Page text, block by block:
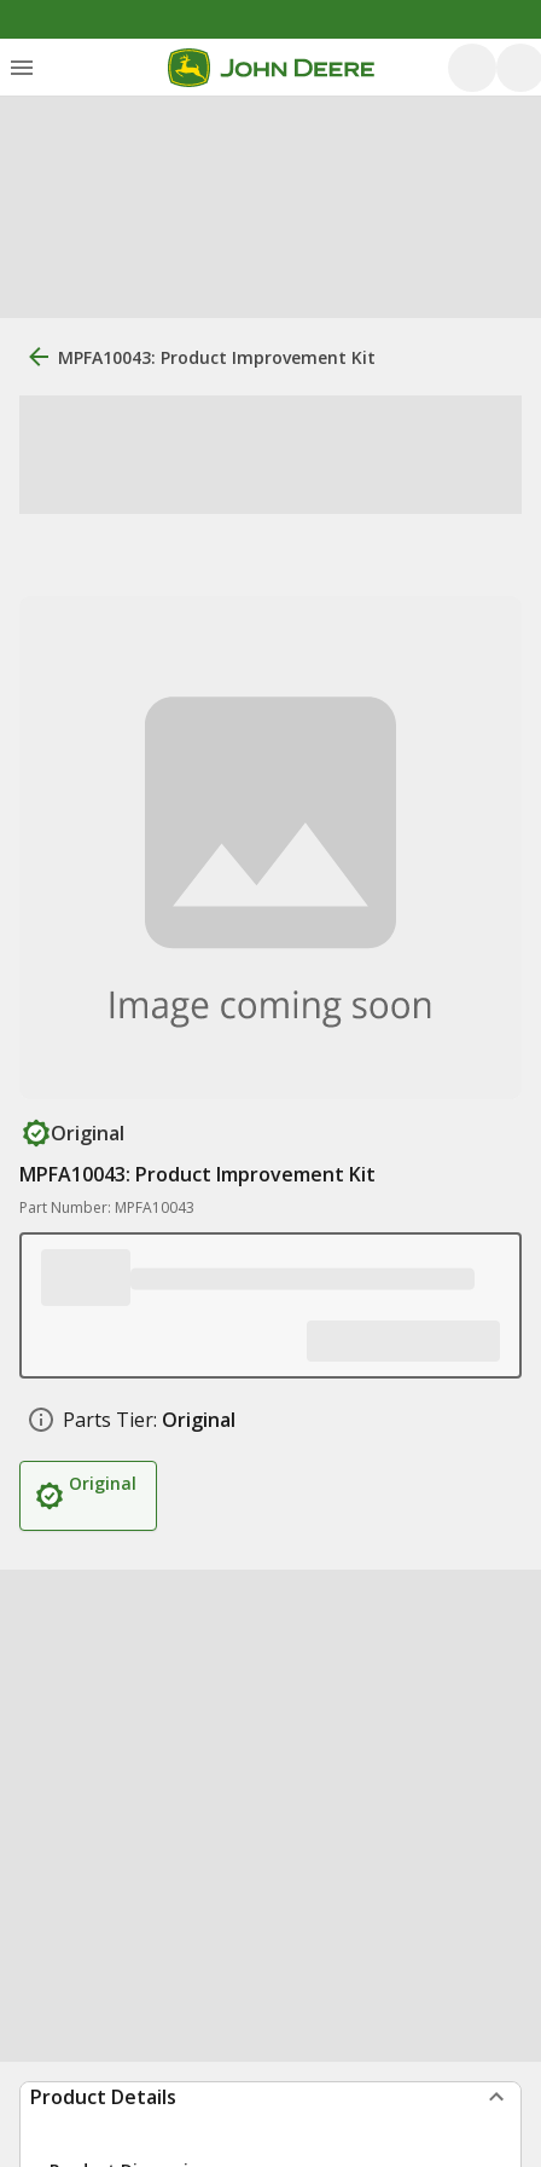
MPFA10043: Product Improvement Kit
Original
MPFA10043: Product Improvement Kit
Part Number: MPFA10043
Parts Tier: Original
Original
Product Details